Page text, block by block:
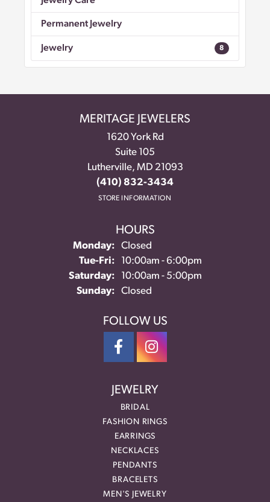
Permanent Jewelry
Jewelry 8
MERITAGE JEWELERS
1620 York Rd
Suite 105
Lutherville, MD 21093
(410) 832-3434
STORE INFORMATION
HOURS
Monday:
Closed
Tue-Fri: Tuesday - Friday:
10:00am - 6:00pm
Saturday:
10:00am - 5:00pm
Sunday:
Closed
FOLLOW US
JEWELRY
BRIDAL
FASHION RINGS
EARRINGS
NECKLACES
PENDANTS
BRACELETS
MEN'S JEWELRY